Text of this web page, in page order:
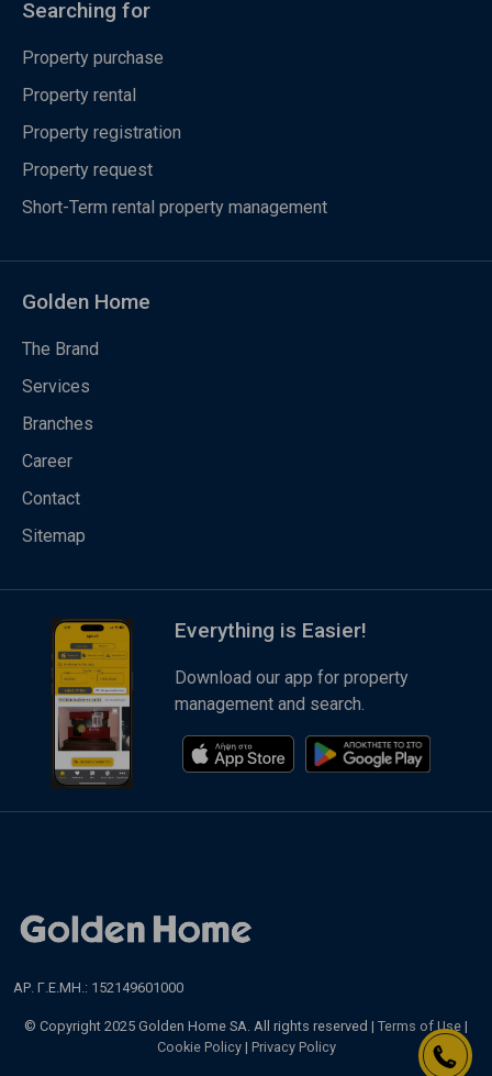
Searching for
Property purchase
Property rental
Property registration
Property request
Short-Term rental property management
Golden Home
The Brand
Services
Branches
Career
Contact
Sitemap
Everything is Easier!
Download our app for property
management and search.
ΑΡ. Γ.Ε.ΜΗ.: 152149601000
© Copyright 2025 Golden Home SA. All rights reserved | Terms of Use |
Cookie Policy| Privacy Policy